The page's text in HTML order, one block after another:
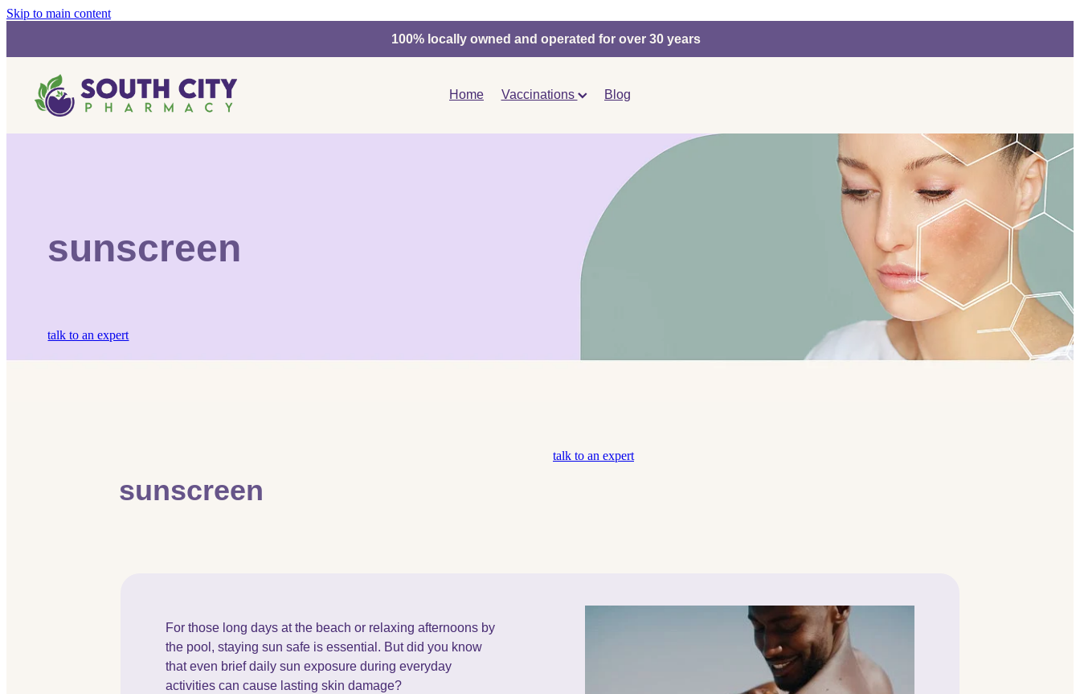
Skip to main content
100% locally owned and operated for over 30 years
Home Vaccinations Blog
sunscreen
talk to an expert
sunscreen
talk to an expert
For those long days at the beach or relaxing afternoons by
the pool, staying sun safe is essential. But did you know
that even brief daily sun exposure during everyday
activities can cause lasting skin damage?